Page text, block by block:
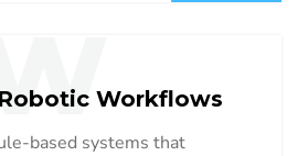
Workflows
based systems that